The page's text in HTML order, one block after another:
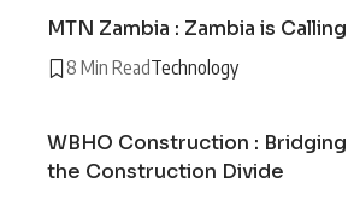
MTN Zambia : Zambia is Calling
8 Min ReadTechnology
WBHO Construction : Bridging
the Construction Divide